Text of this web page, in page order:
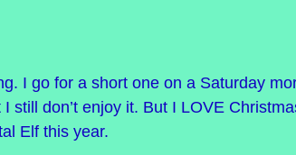
I go for a short one on a Saturday
still don’t enjoy it. But I LOVE
Elf this year.